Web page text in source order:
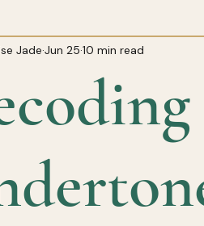
& Sustainable Style
Jade Jun 25 10 min read